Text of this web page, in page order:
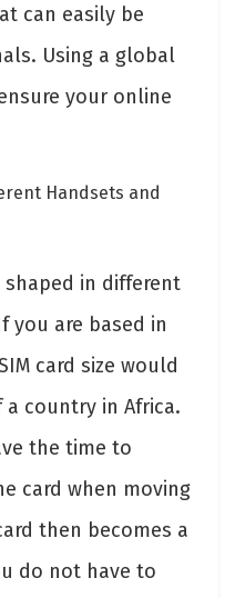
can easily be
Using a global
your online
Handsets and
shaped in different
you are based in
card size would
country in Africa.
the time to
card when moving
then becomes a
do not have to